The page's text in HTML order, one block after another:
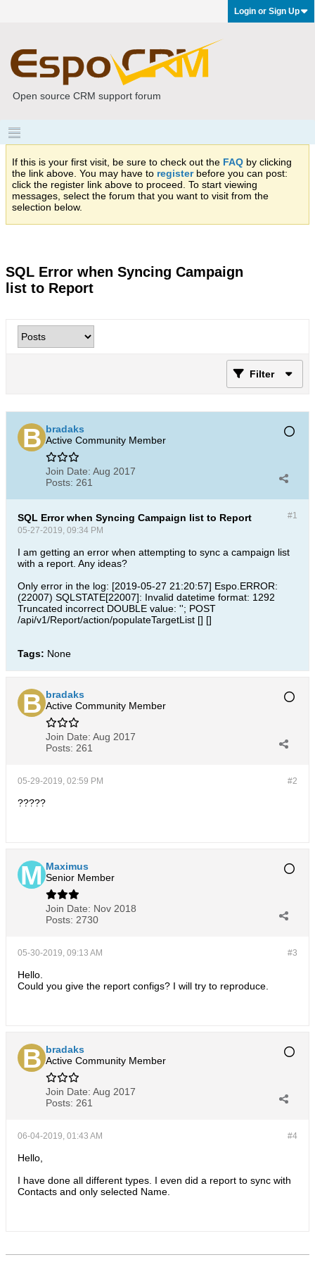
Login or Sign Up
Open source CRM support forum
If this is your first visit, be sure to check out the FAQ by clicking
the link above. You may have to registerbefore you can post:
click the register link above to proceed. To start viewing
messages, select the forum that you want to visit from the
selection below.
SQL Error when Syncing Campaign
list to Report
Filter
bradaks
Active Community Member
Join Date: Aug 2017
Posts: 261
#1
SQL Error when Syncing Campaign list to Report
05-27-2019, 09:34 PM
I am getting an error when attempting to sync a campaign list
with a report. Any ideas?
Only error in the log: [2019-05-27 21:20:57] Espo.ERROR:
(22007) SQLSTATE[22007]: Invalid datetime format: 1292
Truncated incorrect DOUBLE value: ''; POST
/api/v1/Report/action/populateTargetList [] []
Tags: None
bradaks
Active Community Member
Join Date: Aug 2017
Posts: 261
#2
05-29-2019, 02:59 PM
?????
Maximus
Senior Member
Join Date: Nov 2018
Posts: 2730
#3
05-30-2019, 09:13 AM
Hello.
Could you give the report configs? I will try to reproduce.
bradaks
Active Community Member
Join Date: Aug 2017
Posts: 261
#4
06-04-2019, 01:43 AM
Hello,
I have done all different types. I even did a report to sync with
Contacts and only selected Name.